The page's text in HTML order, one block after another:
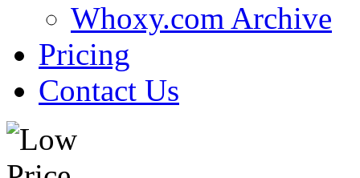
Whoxy.com Archive
Pricing
Contact Us